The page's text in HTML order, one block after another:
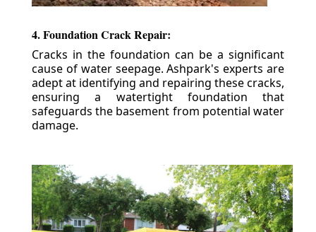
4. Foundation Crack Repair:
Cracks in the foundation can be a significant
cause of water seepage. Ashpark's experts are
adept at identifying and repairing these cracks,
ensuring a watertight foundation that
safeguards the basement from potential water
damage.